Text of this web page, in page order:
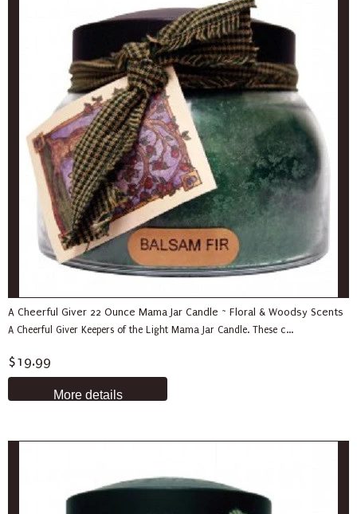
A Cheerful Giver 22 Ounce Mama Jar Candle ~ Floral & Woodsy Scents
A Cheerful Giver Keepers of the Light Mama Jar Candle. These c...
$19.99
More details